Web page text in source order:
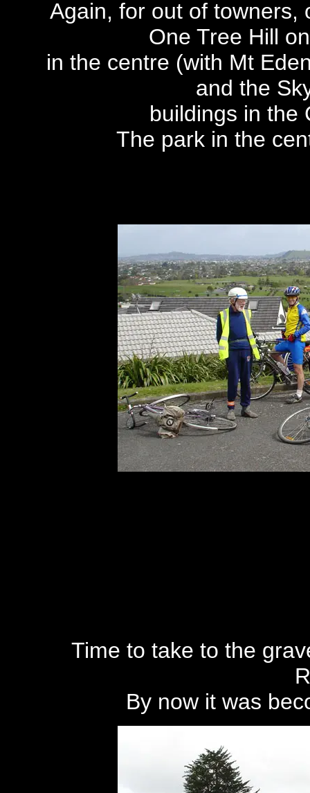
Again, for out of towners,
One Tree Hill
in the centre (with Mt
and the
buildings in the
The park in the
Time to take to the
By now it was